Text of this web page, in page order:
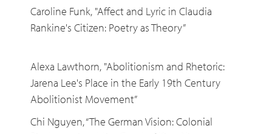
Caroline Funk, "Affect and Lyric in Claudia
Rankine's Citizen: Poetry as Theory”
Alexa Lawthorn, "Abolitionism and Rhetoric:
Jarena Lee's Place in the Early 19th Century
Abolitionist Movement”
Chi Nguyen, “The German Vision: Colonial